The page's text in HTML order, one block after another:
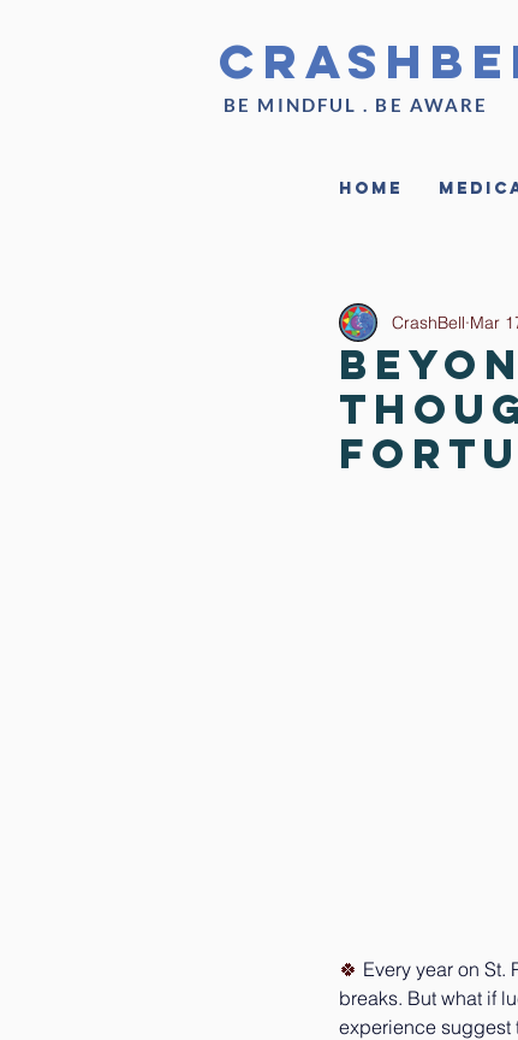
BE MINDFUL . BE AWARE
Home
CrashBell Mar
🍀 Every year on St.
breaks. But what if
experience suggest